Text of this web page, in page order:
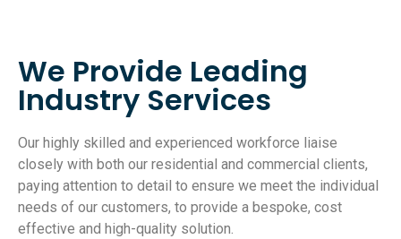
We Provide Leading
Industry Services
Our highly skilled and experienced workforce liaise
closely with both our residential and commercial clients,
paying attention to detail to ensure we meet the individual
needs of our customers, to provide a bespoke, cost
effective and high-quality solution.